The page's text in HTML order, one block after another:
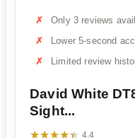
Only 3 reviews
Lower 5-second
Limited review
David White
Sight...
★★★★★
★★★★★ 4.4